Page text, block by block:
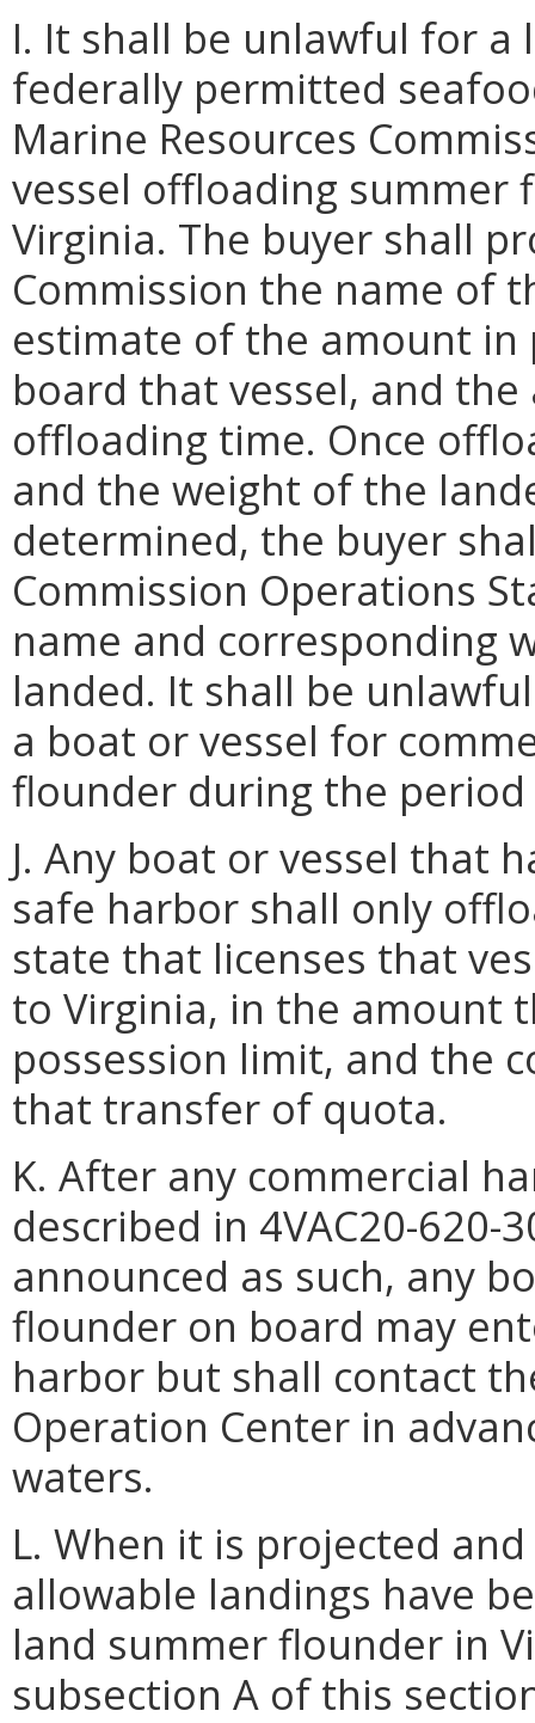
I. It shall be unlawful for a
federally permitted
Marine Resources
vessel offloading
Virginia. The buyer shall
Commission the name of
estimate of the amount
board that vessel, and
offloading time. Once
and the weight of the
determined, the buyer
Commission Operations
name and corresponding
landed. It shall be
a boat or vessel for
flounder during the
J. Any boat or vessel that
safe harbor shall only
state that licenses that
to Virginia, in the amount
possession limit, and the
that transfer of quota.
K. After any commercial
described in 4VAC20-
announced as such, any
flounder on board may
harbor but shall contact
Operation Center in
waters.
L. When it is projected
allowable landings have
land summer flounder in
subsection A of this